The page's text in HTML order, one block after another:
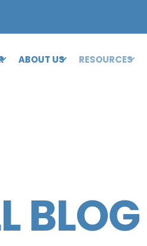
ABOUT US RESOURCES
BLOG